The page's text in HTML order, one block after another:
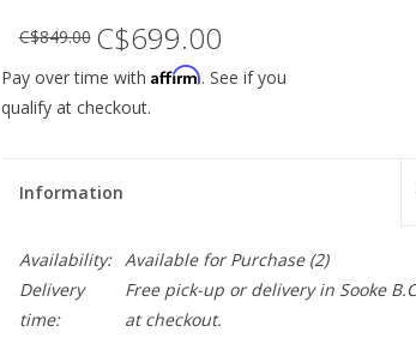
C$849.00 C$699.00
Pay over time with Affirm. See if you
qualify at checkout.
Information
Availability: Available for Purchase(2)
Delivery
time:
Free pick-up or delivery in Sooke
at checkout.